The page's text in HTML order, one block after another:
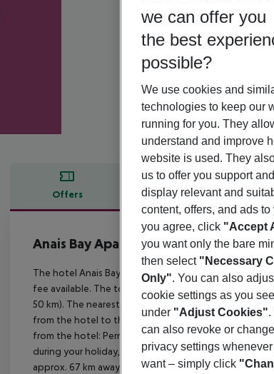
Offers Offer description
Offer description
Anais Bay Apartment
3
The hotel Anais Bay Apartments (Louma) is located
fee available. The tourist centre is about 300 m away.
50 km). The nearest shopping facilities are located
from the hotel to the nearest bars and restaurants.
from the hotel: Pernera (approx. 300 m away),
during your holiday, there are a taxi rank as well as a
approx. 67 km away. Another airport (PFO) is located
we can offer you
the best
possible?
We use cookies and
technologies to keep our
running for you. They
understand and improve
website is used. They
us to offer you support
display relevant and
content, offers, and ads to
you agree, click "Accept
you want only the bare
then select "Necessary
Only". You can also
cookie settings as you
under "Adjust Cookies".
can also revoke or
privacy settings
want – simply click